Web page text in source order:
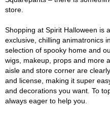
store.
Shopping at Spirit Halloween is
exclusive, chilling animatronics
selection of spooky home and
wigs, makeup, props and more
aisle and store corner are
and license, making it super
and decorations you want. To
always eager to help you.